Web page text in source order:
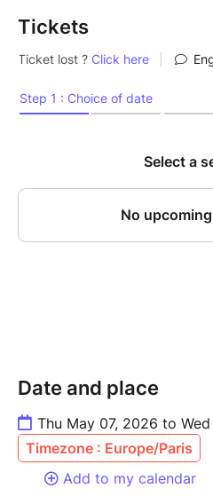
Tickets
Date and place
Thu May 07, 2026 to
Timezone : Europe/Paris
Add to my calendar